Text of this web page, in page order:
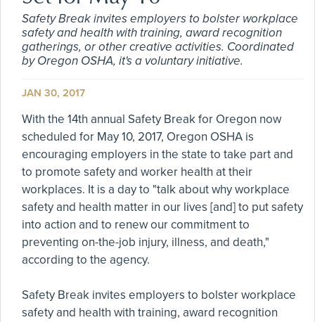
Safety Break invites employers to bolster workplace
safety and health with training, award recognition
gatherings, or other creative activities. Coordinated
by Oregon OSHA, it's a voluntary initiative.
JAN 30, 2017
With the 14th annual Safety Break for Oregon now
scheduled for May 10, 2017, Oregon OSHA is
encouraging employers in the state to take part and
to promote safety and worker health at their
workplaces. It is a day to "talk about why workplace
safety and health matter in our lives [and] to put safety
into action and to renew our commitment to
preventing on-the-job injury, illness, and death,"
according to the agency.
Safety Break invites employers to bolster workplace
safety and health with training, award recognition